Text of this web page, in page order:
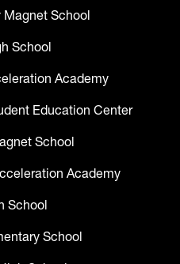
Magnet School
School
Academy
Education Center
School
Academy
School
School